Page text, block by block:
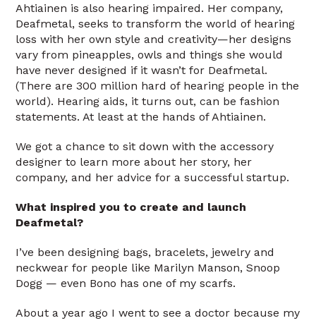
Ahtiainen is also hearing impaired. Her company,
Deafmetal, seeks to transform the world of hearing
loss with her own style and creativity—her designs
vary from pineapples, owls and things she would
have never designed if it wasn’t for Deafmetal.
(There are 300 million hard of hearing people in the
world). Hearing aids, it turns out, can be fashion
statements. At least at the hands of Ahtiainen.
We got a chance to sit down with the accessory
designer to learn more about her story, her
company, and her advice for a successful startup.
What inspired you to create and launch
Deafmetal?
I’ve been designing bags, bracelets, jewelry and
neckwear for people like Marilyn Manson, Snoop
Dogg — even Bono has one of my scarfs.
About a year ago I went to see a doctor because my